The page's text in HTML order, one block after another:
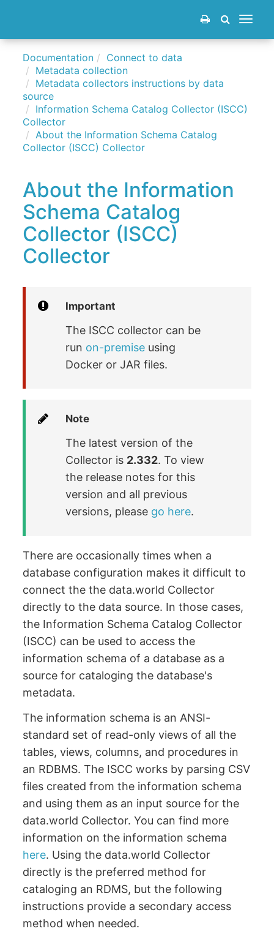
Toggle
Documentation
Connect to data
Metadata collection
Metadata collectors instructions by data
source
Information Schema Catalog Collector (ISCC)
Collector
About the Information Schema Catalog
Collector (ISCC) Collector
About the Information
Schema Catalog
Collector (ISCC)
Collector
Important
The ISCC collector can be
run on-premise using
Docker or JAR files.
Note
The latest version of the
Collector is 2.332. To view
the release notes for this
version and all previous
versions, please go here.
There are occasionally times when a
database configuration makes it difficult to
connect the the data.world Collector
directly to the data source. In those cases,
the Information Schema Catalog Collector
(ISCC) can be used to access the
information schema of a database as a
source for cataloging the database's
metadata.
The information schema is an ANSI-
standard set of read-only views of all the
tables, views, columns, and procedures in
an RDBMS. The ISCC works by parsing CSV
files created from the information schema
and using them as an input source for the
data.world Collector. You can find more
information on the information schema
here. Using the data.world Collector
directly is the preferred method for
cataloging an RDMS, but the following
instructions provide a secondary access
method when needed.